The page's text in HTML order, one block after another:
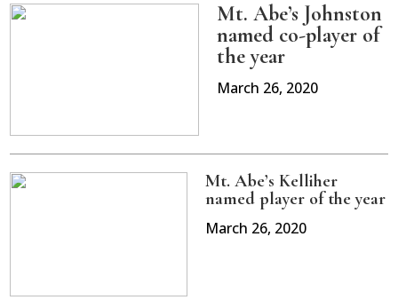
Mt. Abe’s Johnston
named co-player of
the year
March 26, 2020
Mt. Abe’s Kelliher
named player of the year
March 26, 2020